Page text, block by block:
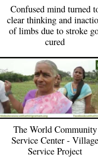
Confused mind turned
clear thinking and
of limbs due to stroke
cured
The World Community
Service Center - Village
Service Project